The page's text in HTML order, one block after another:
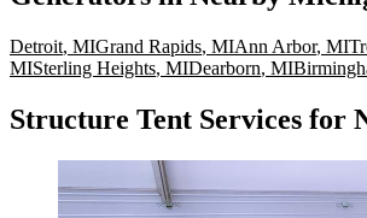
Detroit, MIGrand Rapids, MIAnn Arbor, MI
MISterling Heights, MIDearborn, MI
Structure Tent Services for